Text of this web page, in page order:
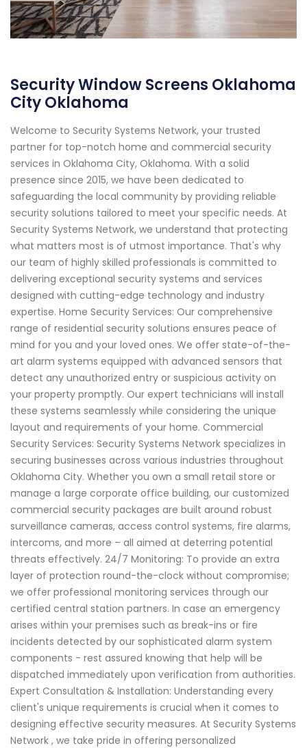
Security Window Screens Oklahoma
City Oklahoma
Welcome to Security Systems Network, your trusted
partner for top-notch home and commercial security
services in Oklahoma City, Oklahoma. With a solid
presence since 2015, we have been dedicated to
safeguarding the local community by providing reliable
security solutions tailored to meet your specific needs. At
Security Systems Network, we understand that protecting
what matters most is of utmost importance. That's why
our team of highly skilled professionals is committed to
delivering exceptional security systems and services
designed with cutting-edge technology and industry
expertise. Home Security Services: Our comprehensive
range of residential security solutions ensures peace of
mind for you and your loved ones. We offer state-of-the-
art alarm systems equipped with advanced sensors that
detect any unauthorized entry or suspicious activity on
your property promptly. Our expert technicians will install
these systems seamlessly while considering the unique
layout and requirements of your home. Commercial
Security Services: Security Systems Network specializes in
securing businesses across various industries throughout
Oklahoma City. Whether you own a small retail store or
manage a large corporate office building, our customized
commercial security packages are built around robust
surveillance cameras, access control systems, fire alarms,
intercoms, and more – all aimed at deterring potential
threats effectively. 24/7 Monitoring: To provide an extra
layer of protection round-the-clock without compromise;
we offer professional monitoring services through our
certified central station partners. In case an emergency
arises within your premises such as break-ins or fire
incidents detected by our sophisticated alarm system
components - rest assured knowing that help will be
dispatched immediately upon verification from authorities.
Expert Consultation & Installation: Understanding every
client's unique requirements is crucial when it comes to
designing effective security measures. At Security Systems
Network , we take pride in offering personalized